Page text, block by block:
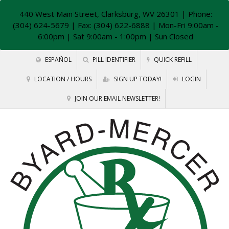
440 West Main Street, Clarksburg, WV 26301 | Phone:
(304) 624-5679 | Fax: (304) 622-6888 | Mon-Fri 9:00am -
6:00pm | Sat 9:00am - 1:00pm | Sun Closed
ESPAÑOL PILL IDENTIFIER QUICK REFILL
LOCATION / HOURS SIGN UP TODAY! LOGIN
JOIN OUR EMAIL NEWSLETTER!